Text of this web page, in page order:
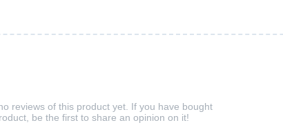
reviews of this product yet. If you have bought
be the first to share an opinion on it!